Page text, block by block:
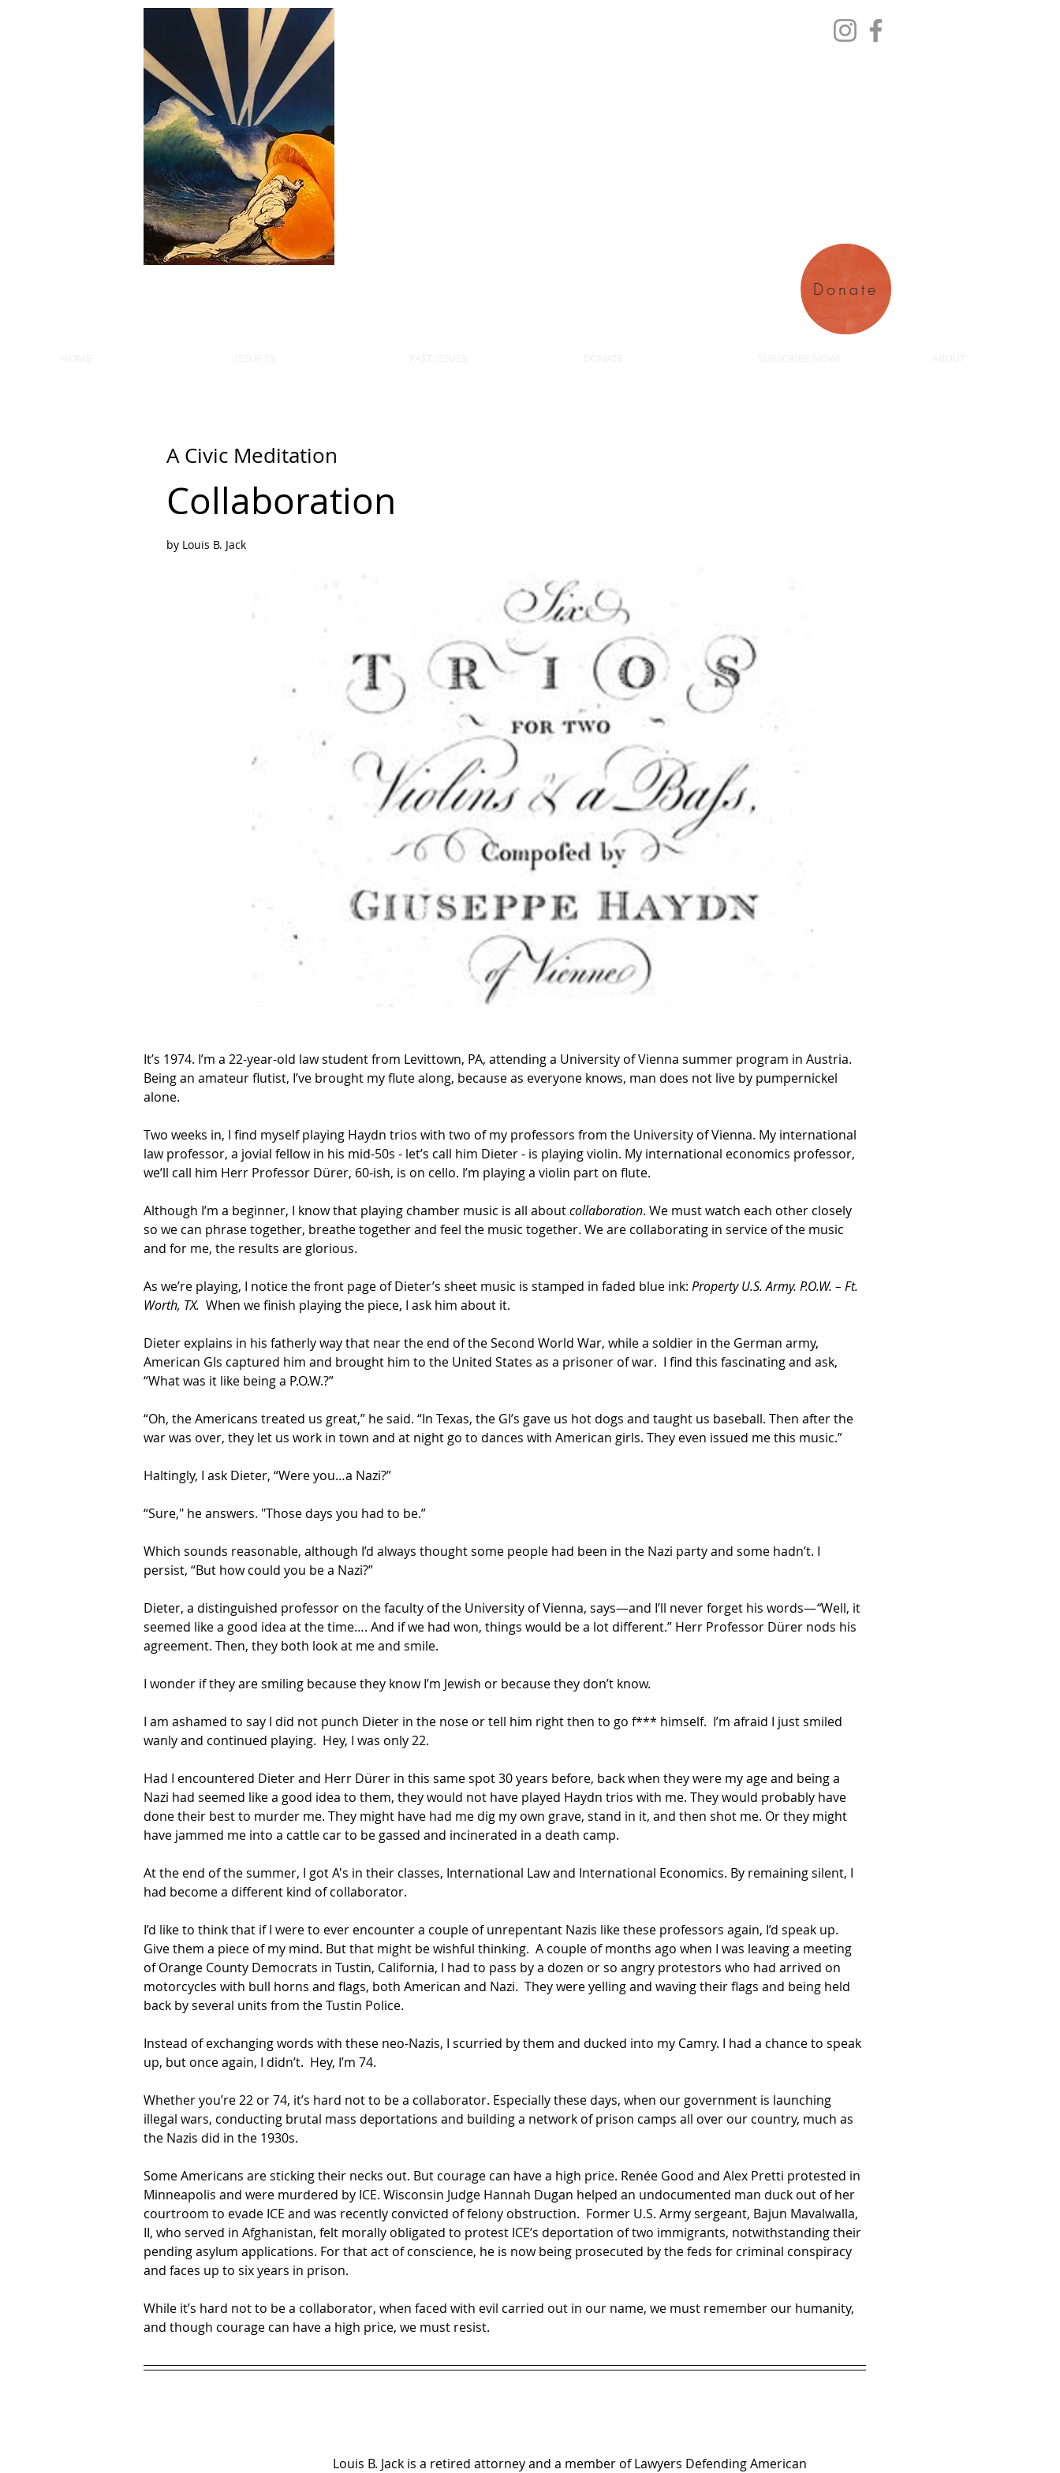
Donate
A Civic Meditation
Collaboration
by Louis B. Jack
It’s 1974. I’m a 22-year-old law student from Levittown, PA, attending a University of Vienna summer program in Austria.
Being an amateur flutist, I’ve brought my flute along, because as everyone knows, man does not live by pumpernickel
alone.
Two weeks in, I find myself playing Haydn trios with two of my professors from the University of Vienna. My international
law professor, a jovial fellow in his mid-50s - let’s call him Dieter - is playing violin. My international economics professor,
we’ll call him Herr Professor Dürer, 60-ish, is on cello. I’m playing a violin part on flute.
Although I’m a beginner, I know that playing chamber music is all about collaboration. We must watch each other closely
so we can phrase together, breathe together and feel the music together. We are collaborating in service of the music
and for me, the results are glorious.
As we’re playing, I notice the front page of Dieter’s sheet music is stamped in faded blue ink: Property U.S. Army. P.O.W. – Ft.
Worth, TX. When we finish playing the piece, I ask him about it.
Dieter explains in his fatherly way that near the end of the Second World War, while a soldier in the German army,
American GIs captured him and brought him to the United States as a prisoner of war.  I find this fascinating and ask,
“What was it like being a P.O.W.?”
“Oh, the Americans treated us great,” he said. “In Texas, the GI’s gave us hot dogs and taught us baseball. Then after the
war was over, they let us work in town and at night go to dances with American girls. They even issued me this music.”
Haltingly, I ask Dieter, “Were you…a Nazi?”
“Sure," he answers. "Those days you had to be.”
Which sounds reasonable, although I’d always thought some people had been in the Nazi party and some hadn’t. I
persist, “But how could you be a Nazi?”
Dieter, a distinguished professor on the faculty of the University of Vienna, says—and I’ll never forget his words—“Well, it
seemed like a good idea at the time…. And if we had won, things would be a lot different.” Herr Professor Dürer nods his
agreement. Then, they both look at me and smile.
I wonder if they are smiling because they know I’m Jewish or because they don’t know.
I am ashamed to say I did not punch Dieter in the nose or tell him right then to go f*** himself.  I’m afraid I just smiled
wanly and continued playing.  Hey, I was only 22.
Had I encountered Dieter and Herr Dürer in this same spot 30 years before, back when they were my age and being a
Nazi had seemed like a good idea to them, they would not have played Haydn trios with me. They would probably have
done their best to murder me. They might have had me dig my own grave, stand in it, and then shot me. Or they might
have jammed me into a cattle car to be gassed and incinerated in a death camp.
At the end of the summer, I got A's in their classes, International Law and International Economics. By remaining silent, I
had become a different kind of collaborator.
I’d like to think that if I were to ever encounter a couple of unrepentant Nazis like these professors again, I’d speak up.
Give them a piece of my mind. But that might be wishful thinking.  A couple of months ago when I was leaving a meeting
of Orange County Democrats in Tustin, California, I had to pass by a dozen or so angry protestors who had arrived on
motorcycles with bull horns and flags, both American and Nazi.  They were yelling and waving their flags and being held
back by several units from the Tustin Police.
Instead of exchanging words with these neo-Nazis, I scurried by them and ducked into my Camry. I had a chance to speak
up, but once again, I didn’t.  Hey, I’m 74.
Whether you’re 22 or 74, it’s hard not to be a collaborator. Especially these days, when our government is launching
illegal wars, conducting brutal mass deportations and building a network of prison camps all over our country, much as
the Nazis did in the 1930s.
Some Americans are sticking their necks out. But courage can have a high price. Renée Good and Alex Pretti protested in
Minneapolis and were murdered by ICE. Wisconsin Judge Hannah Dugan helped an undocumented man duck out of her
courtroom to evade ICE and was recently convicted of felony obstruction.  Former U.S. Army sergeant, Bajun Mavalwalla,
II, who served in Afghanistan, felt morally obligated to protest ICE’s deportation of two immigrants, notwithstanding their
pending asylum applications. For that act of conscience, he is now being prosecuted by the feds for criminal conspiracy
and faces up to six years in prison.
While it’s hard not to be a collaborator, when faced with evil carried out in our name, we must remember our humanity,
and though courage can have a high price, we must resist.
Louis B. Jack is a retired attorney and a member of Lawyers Defending American